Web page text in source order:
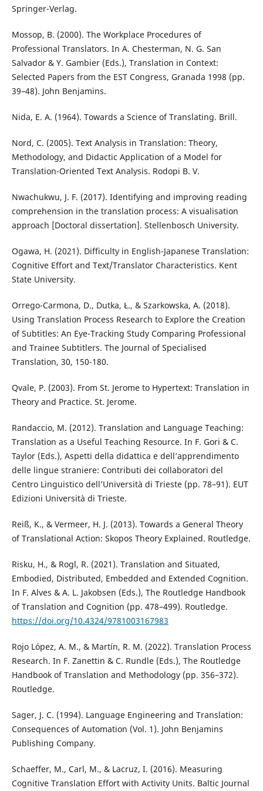
Springer-Verlag.
Mossop, B. (2000). The Workplace Procedures of
Professional Translators. In A. Chesterman, N. G. San
Salvador & Y. Gambier (Eds.), Translation in Context:
Selected Papers from the EST Congress, Granada 1998 (pp.
39–48). John Benjamins.
Nida, E. A. (1964). Towards a Science of Translating. Brill.
Nord, C. (2005). Text Analysis in Translation: Theory,
Methodology, and Didactic Application of a Model for
Translation-Oriented Text Analysis. Rodopi B. V.
Nwachukwu, J. F. (2017). Identifying and improving reading
comprehension in the translation process: A visualisation
approach [Doctoral dissertation]. Stellenbosch University.
Ogawa, H. (2021). Difficulty in English-Japanese Translation:
Cognitive Effort and Text/Translator Characteristics. Kent
State University.
Orrego-Carmona, D., Dutka, Ł., & Szarkowska, A. (2018).
Using Translation Process Research to Explore the Creation
of Subtitles: An Eye-Tracking Study Comparing Professional
and Trainee Subtitlers. The Journal of Specialised
Translation, 30, 150-180.
Qvale, P. (2003). From St. Jerome to Hypertext: Translation in
Theory and Practice. St. Jerome.
Randaccio, M. (2012). Translation and Language Teaching:
Translation as a Useful Teaching Resource. In F. Gori & C.
Taylor (Eds.), Aspetti della didattica e dell’apprendimento
delle lingue straniere: Contributi dei collaboratori del
Centro Linguistico dell’Università di Trieste (pp. 78–91). EUT
Edizioni Università di Trieste.
Reiß, K., & Vermeer, H. J. (2013). Towards a General Theory
of Translational Action: Skopos Theory Explained. Routledge.
Risku, H., & Rogl, R. (2021). Translation and Situated,
Embodied, Distributed, Embedded and Extended Cognition.
In F. Alves & A. L. Jakobsen (Eds.), The Routledge Handbook
of Translation and Cognition (pp. 478–499). Routledge.
https://doi.org/10.4324/9781003167983
Rojo López, A. M., & Martín, R. M. (2022). Translation Process
Research. In F. Zanettin & C. Rundle (Eds.), The Routledge
Handbook of Translation and Methodology (pp. 356–372).
Routledge.
Sager, J. C. (1994). Language Engineering and Translation:
Consequences of Automation (Vol. 1). John Benjamins
Publishing Company.
Schaeffer, M., Carl, M., & Lacruz, I. (2016). Measuring
Cognitive Translation Effort with Activity Units. Baltic Journal